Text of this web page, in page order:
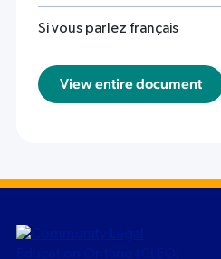
Si vous parlez français
View entire document